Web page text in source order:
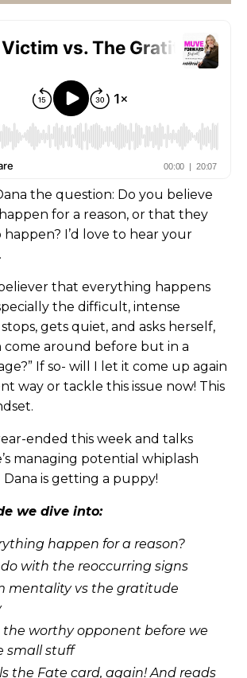
the question: Do you believe
for a reason, or that they
I’d love to hear your
that everything happens
the difficult, intense
gets quiet, and asks herself,
come around before but in a
If so- will I let it come up again
way or tackle this issue now! This
ended this week and talks
managing potential whiplash
is getting a puppy!
we dive into:
happen for a reason?
with the reoccurring signs
mentality vs the gratitude
the worthy opponent before we
small stuff
the Fate card, again! And reads